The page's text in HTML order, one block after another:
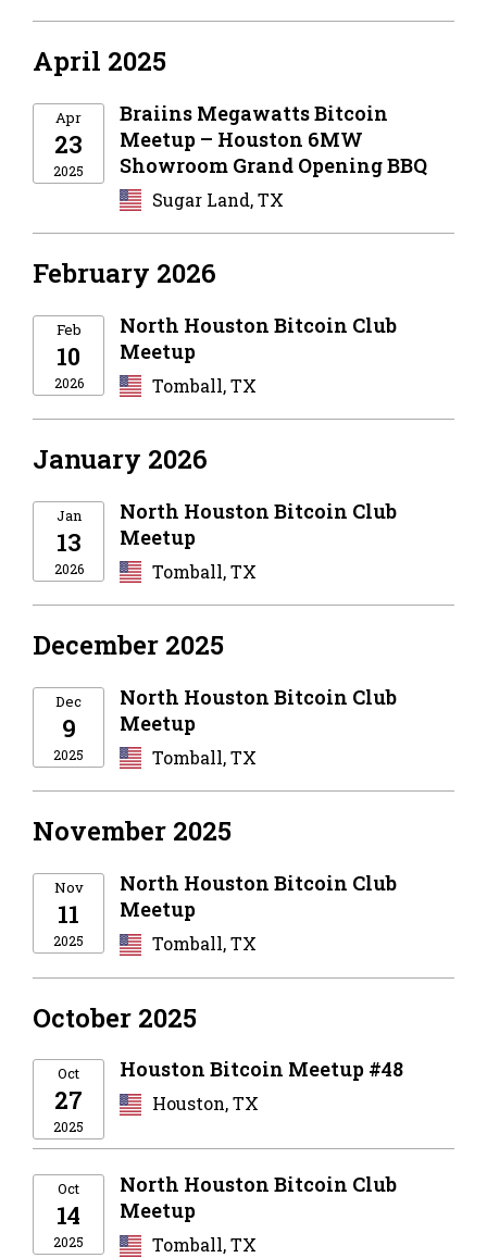
April 2025
Apr
23
2025
Braiins Megawatts Bitcoin
Meetup – Houston 6MW
Showroom Grand Opening BBQ
Sugar Land, TX
February 2026
Feb
10
2026
North Houston Bitcoin Club
Meetup
Tomball, TX
January 2026
Jan
13
2026
North Houston Bitcoin Club
Meetup
Tomball, TX
December 2025
Dec
9
2025
North Houston Bitcoin Club
Meetup
Tomball, TX
November 2025
Nov
11
2025
North Houston Bitcoin Club
Meetup
Tomball, TX
October 2025
Oct
27
2025
Houston Bitcoin Meetup #48
Houston, TX
Oct
14
2025
North Houston Bitcoin Club
Meetup
Tomball, TX